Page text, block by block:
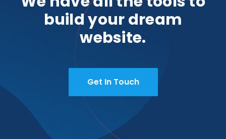
build your dream
website.
Get In Touch